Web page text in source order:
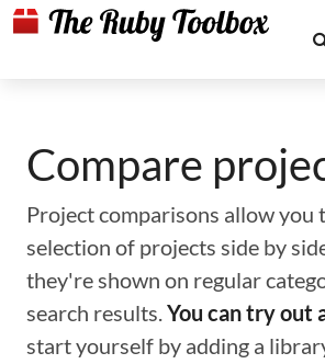
Compare
Project comparisons allow you
selection of projects side by
they're shown on regular
search results.You can try out
start yourself by adding a